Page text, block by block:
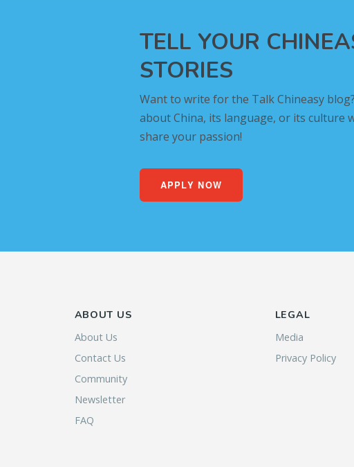
TELL YOUR
STORIES
Want to write for the Talk Chineasy
about China, its language, or its culture
share your passion!
APPLY NOW
ABOUT US
About Us
Contact Us
Community
Newsletter
FAQ
LEGAL
Media
Privacy Policy